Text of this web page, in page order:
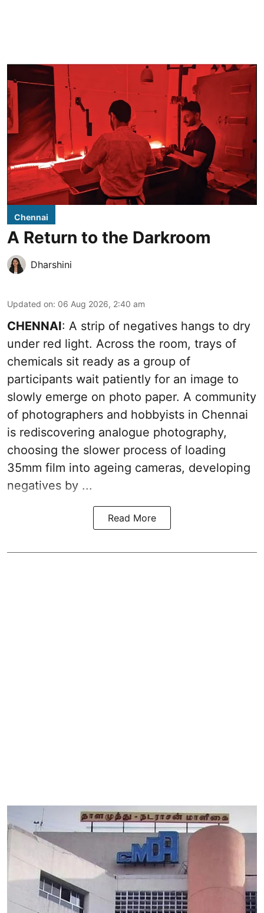
Chennai
A Return to the Darkroom
Dharshini
Updated on: 06 Aug 2026, 2:40 am
CHENNAI: A strip of negatives hangs to dry
under red light. Across the room, trays of
chemicals sit ready as a group of
participants wait patiently for an image to
slowly emerge on photo paper. A community
of photographers and hobbyists in Chennai
is rediscovering analogue photography,
choosing the slower process of loading
35mm film into ageing cameras, developing
negatives by ...
Read More